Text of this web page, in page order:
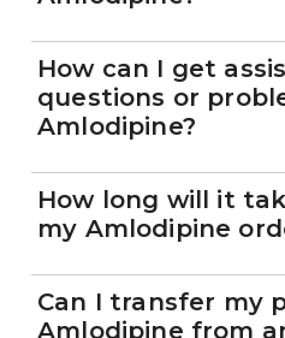
How can I get
questions or
Amlodipine?
How long will it
my Amlodipine
Can I transfer my
Amlodipine from